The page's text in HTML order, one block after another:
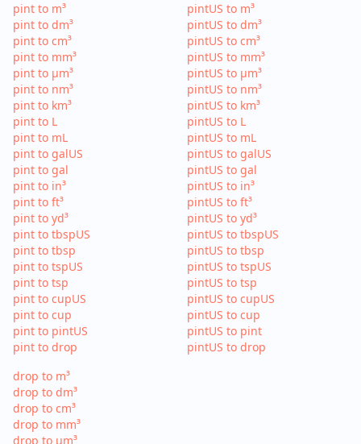
pint to m³
pint to dm³
pint to cm³
pint to mm³
pint to µm³
pint to nm³
pint to km³
pint to L
pint to mL
pint to galUS
pint to gal
pint to in³
pint to ft³
pint to yd³
pint to tbspUS
pint to tbsp
pint to tspUS
pint to tsp
pint to cupUS
pint to cup
pint to pintUS
pint to drop
pintUS to m³
pintUS to dm³
pintUS to cm³
pintUS to mm³
pintUS to µm³
pintUS to nm³
pintUS to km³
pintUS to L
pintUS to mL
pintUS to galUS
pintUS to gal
pintUS to in³
pintUS to ft³
pintUS to yd³
pintUS to tbspUS
pintUS to tbsp
pintUS to tspUS
pintUS to tsp
pintUS to cupUS
pintUS to cup
pintUS to pint
pintUS to drop
drop to m³
drop to dm³
drop to cm³
drop to mm³
drop to µm³